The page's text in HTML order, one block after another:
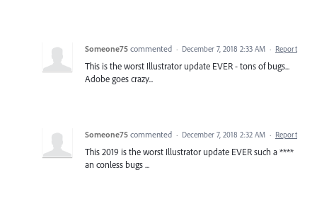
Someone75 commented · December 7, 2018 2:33 AM · Report
This is the worst Illustrator update EVER - tons of bugs...
Adobe goes crazy...
Someone75 commented · December 7, 2018 2:32 AM · Report
This 2019 is the worst Illustrator update EVER such a ****
an conless bugs ...